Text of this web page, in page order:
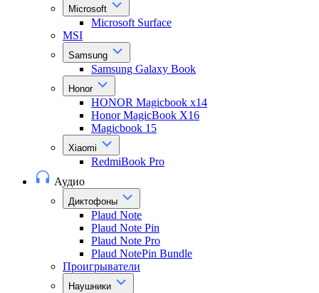
Microsoft
Microsoft Surface
MSI
Samsung
Samsung Galaxy Book
Honor
HONOR Magicbook x14
Honor MagicBook X16
Magicbook 15
Xiaomi
RedmiBook Pro
Аудио
Диктофоны
Plaud Note
Plaud Note Pin
Plaud Note Pro
Plaud NotePin Bundle
Проигрыватели
Наушники